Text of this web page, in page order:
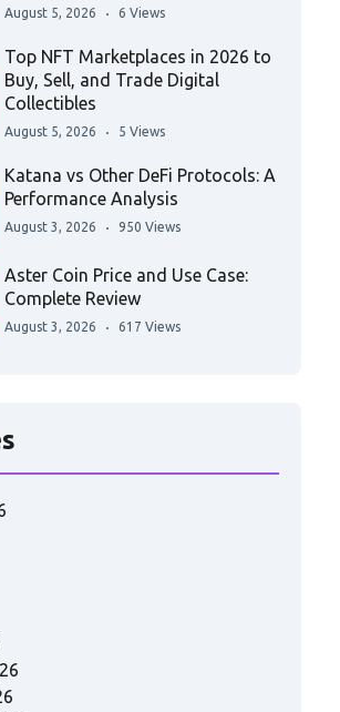
August 5, 2026 6 Views
Top NFT Marketplaces in 2026 to
Buy, Sell, and Trade Digital
Collectibles
August 5, 2026 5 Views
Katana vs Other DeFi Protocols: A
Performance Analysis
August 3, 2026 950 Views
Aster Coin Price and Use Case:
Complete Review
August 3, 2026 617 Views